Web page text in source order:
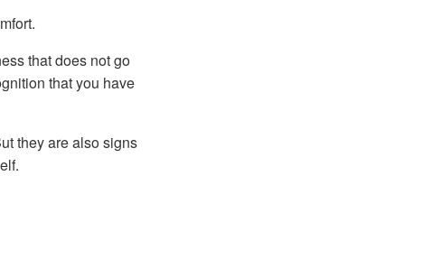
that does not go
that you have
they are also signs